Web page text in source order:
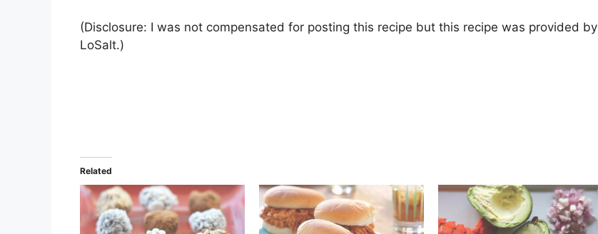
(Disclosure: I was not compensated for posting this recipe but this recipe was provided by
LoSalt.)
Related